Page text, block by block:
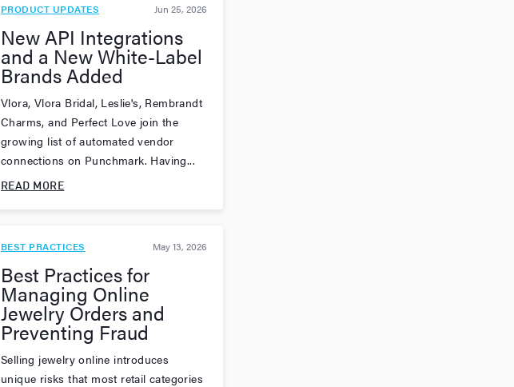
PRODUCT UPDATES Jun 25, 2026
New API Integrations
and a New White-Label
Brands Added
Vlora, Vlora Bridal, Leslie's, Rembrandt
Charms, and Perfect Love join the
growing list of automated vendor
connections on Punchmark. Having...
READ MORE
BEST PRACTICES May 13, 2026
Best Practices for
Managing Online
Jewelry Orders and
Preventing Fraud
Selling jewelry online introduces
unique risks that most retail categories